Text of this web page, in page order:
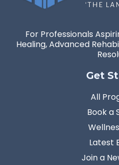
For Professionals
Healing, Advanced
Get
All
Book a
Latest
Join a